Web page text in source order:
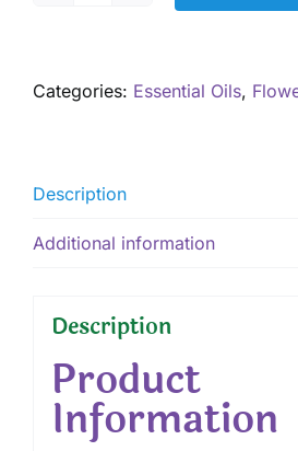
Spray
Categories: Essential Oils,
Description
Additional information
Description
Product
Information